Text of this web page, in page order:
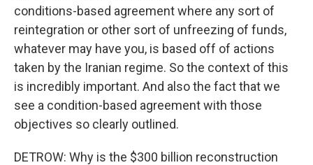
conditions-based agreement where any sort of
reintegration or other sort of unfreezing of funds,
whatever may have you, is based off of actions
taken by the Iranian regime. So the context of this
is incredibly important. And also the fact that we
see a condition-based agreement with those
objectives so clearly outlined.
DETROW: Why is the $300 billion reconstruction